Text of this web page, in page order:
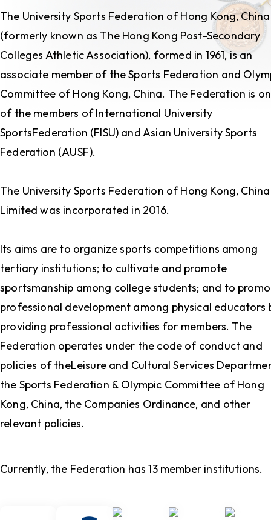
The University Sports Federation of Hong Kong, China
(formerly known as The Hong Kong Post-Secondary
Colleges Athletic Association), formed in 1961, is an
associate member of the Sports Federation and
Committee of Hong Kong, China. The Federation is
of the members of International University
SportsFederation (FISU) and Asian University Sports
Federation (AUSF).
The University Sports Federation of Hong Kong, China
Limited was incorporated in 2016.
Its aims are to organize sports competitions among
tertiary institutions; to cultivate and promote
sportsmanship among college students; and to
professional development among physical educators
providing professional activities for members. The
Federation operates under the code of conduct and
policies of theLeisure and Cultural Services
the Sports Federation & Olympic Committee of Hong
Kong, China, the Companies Ordinance, and other
relevant policies.
Currently, the Federation has 13 member institutions.